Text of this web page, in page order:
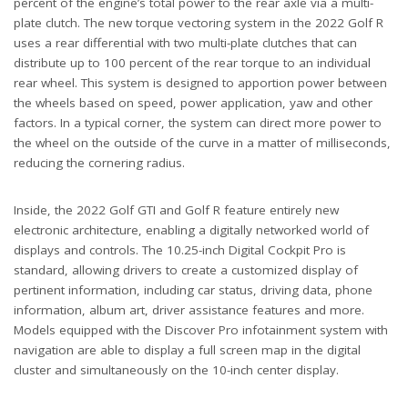
plate clutch. The new torque vectoring system in the 2022 Golf R
uses a rear differential with two multi-plate clutches that can
distribute up to 100 percent of the rear torque to an individual
rear wheel. This system is designed to apportion power between
the wheels based on speed, power application, yaw and other
factors. In a typical corner, the system can direct more power to
the wheel on the outside of the curve in a matter of milliseconds,
reducing the cornering radius.
Inside, the 2022 Golf GTI and Golf R feature entirely new
electronic architecture, enabling a digitally networked world of
displays and controls. The 10.25-inch Digital Cockpit Pro is
standard, allowing drivers to create a customized display of
pertinent information, including car status, driving data, phone
information, album art, driver assistance features and more.
Models equipped with the Discover Pro infotainment system with
navigation are able to display a full screen map in the digital
cluster and simultaneously on the 10-inch center display.